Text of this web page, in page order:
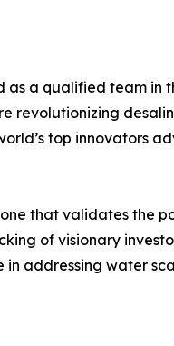
as a qualified team in
revolutionizing
top innovators
that validates the
of visionary
in addressing water